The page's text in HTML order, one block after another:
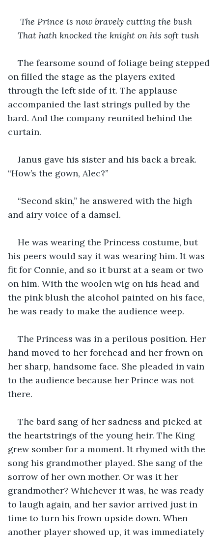
The Prince is now bravely cutting the bush
That hath knocked the knight on his soft tush
The fearsome sound of foliage being stepped
on filled the stage as the players exited
through the left side of it. The applause
accompanied the last strings pulled by the
bard. And the company reunited behind the
curtain.
Janus gave his sister and his back a break.
“How’s the gown, Alec?”
“Second skin,” he answered with the high
and airy voice of a damsel.
He was wearing the Princess costume, but
his peers would say it was wearing him. It was
fit for Connie, and so it burst at a seam or two
on him. With the woolen wig on his head and
the pink blush the alcohol painted on his face,
he was ready to make the audience weep.
The Princess was in a perilous position. Her
hand moved to her forehead and her frown on
her sharp, handsome face. She pleaded in vain
to the audience because her Prince was not
there.
The bard sang of her sadness and picked at
the heartstrings of the young heir. The King
grew somber for a moment. It rhymed with the
song his grandmother played. She sang of the
sorrow of her own mother. Or was it her
grandmother? Whichever it was, he was ready
to laugh again, and her savior arrived just in
time to turn his frown upside down. When
another player showed up, it was immediately